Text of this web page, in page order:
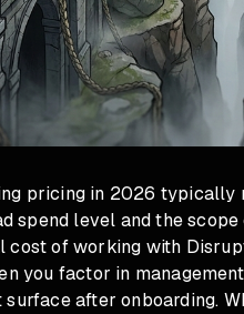
pricing in 2026 typically
spend level and the
cost of working with
you factor in
after onboarding.